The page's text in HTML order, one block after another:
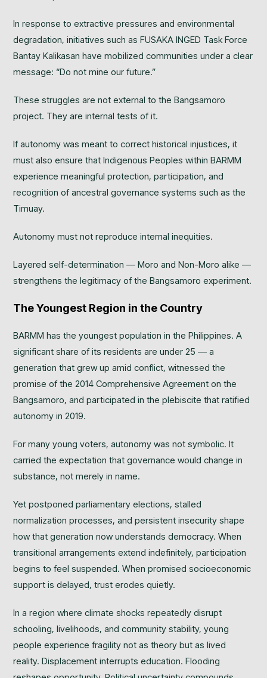
In response to extractive pressures and environmental
degradation, initiatives such as FUSAKA INGED Task Force
Bantay Kalikasan have mobilized communities under a clear
message: “Do not mine our future.”
These struggles are not external to the Bangsamoro
project. They are internal tests of it.
If autonomy was meant to correct historical injustices, it
must also ensure that Indigenous Peoples within BARMM
experience meaningful protection, participation, and
recognition of ancestral governance systems such as the
Timuay.
Autonomy must not reproduce internal inequities.
Layered self-determination — Moro and Non-Moro alike —
strengthens the legitimacy of the Bangsamoro experiment.
The Youngest Region in the Country
BARMM has the youngest population in the Philippines. A
significant share of its residents are under 25 — a
generation that grew up amid conflict, witnessed the
promise of the 2014 Comprehensive Agreement on the
Bangsamoro, and participated in the plebiscite that ratified
autonomy in 2019.
For many young voters, autonomy was not symbolic. It
carried the expectation that governance would change in
substance, not merely in name.
Yet postponed parliamentary elections, stalled
normalization processes, and persistent insecurity shape
how that generation now understands democracy. When
transitional arrangements extend indefinitely, participation
begins to feel suspended. When promised socioeconomic
support is delayed, trust erodes quietly.
In a region where climate shocks repeatedly disrupt
schooling, livelihoods, and community stability, young
people experience fragility not as theory but as lived
reality. Displacement interrupts education. Flooding